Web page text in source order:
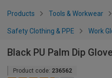
Products Tools & Workwear
Safety Clothing & PPE Work
Black PU Palm Dip
Product code: 236562